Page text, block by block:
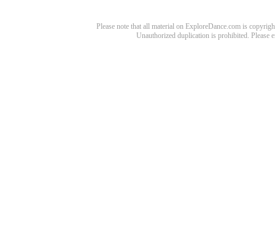
Please note that all material on ExploreDance.com is
Unauthorized duplication is prohibited. Please